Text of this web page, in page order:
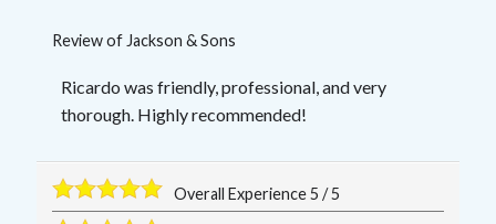
Review of Jackson & Sons
Ricardo was friendly, professional, and very
thorough. Highly recommended!
Overall Experience5 /5